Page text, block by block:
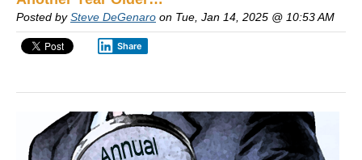
Posted by Steve DeGenaro on Tue, Jan 14, 2025 @ 10:53 AM
Share